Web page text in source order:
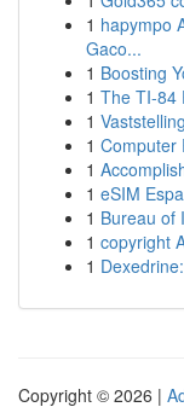
1 hapympo
Gaco...
1 Boosting
1 The TI-84
1
1 Computer
1
1 eSIM
1 Bureau of
1 copyright
1
Copyright © 2026 |